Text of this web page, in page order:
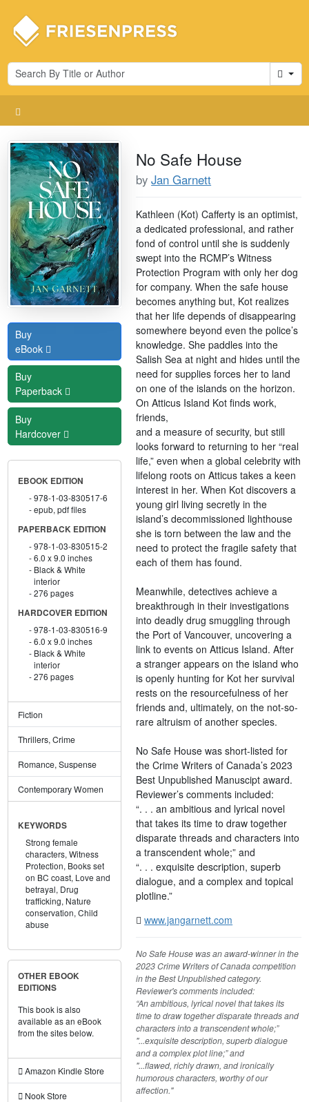
Cart
Buy
eBook
Buy
Paperback
Buy
Hardcover
EBOOK EDITION
978-1-03-830517-6
epub, pdf files
PAPERBACK EDITION
978-1-03-830515-2
6.0 x 9.0 inches
Black & White
interior
276 pages
HARDCOVER EDITION
978-1-03-830516-9
6.0 x 9.0 inches
Black & White
interior
276 pages
Fiction
Thrillers, Crime
Romance, Suspense
Contemporary Women
KEYWORDS
Strong female
characters, Witness
Protection, Books set
on BC coast, Love and
betrayal, Drug
trafficking, Nature
conservation, Child
abuse
OTHER EBOOK
EDITIONS
This book is also
available as an eBook
from the sites below.
Amazon Kindle Store
Nook Store
No Safe House
byJan Garnett
Kathleen (Kot) Cafferty is an optimist,
a dedicated professional, and rather
fond of control until she is suddenly
swept into the RCMP’s Witness
Protection Program with only her dog
for company. When the safe house
becomes anything but, Kot realizes
that her life depends of disappearing
somewhere beyond even the police’s
knowledge. She paddles into the
Salish Sea at night and hides until the
need for supplies forces her to land
on one of the islands on the horizon.
On Atticus Island Kot finds work,
friends,
and a measure of security, but still
looks forward to returning to her “real
life,” even when a global celebrity with
lifelong roots on Atticus takes a keen
interest in her. When Kot discovers a
young girl living secretly in the
island’s decommissioned lighthouse
she is torn between the law and the
need to protect the fragile safety that
each of them has found.
Meanwhile, detectives achieve a
breakthrough in their investigations
into deadly drug smuggling through
the Port of Vancouver, uncovering a
link to events on Atticus Island. After
a stranger appears on the island who
is openly hunting for Kot her survival
rests on the resourcefulness of her
friends and, ultimately, on the not-so-
rare altruism of another species.
No Safe House was short-listed for
the Crime Writers of Canada’s 2023
Best Unpublished Manuscipt award.
Reviewer’s comments included:
“. . . an ambitious and lyrical novel
that takes its time to draw together
disparate threads and characters into
a transcendent whole;” and
“. . . exquisite description, superb
dialogue, and a complex and topical
plotline.”
www.jangarnett.com
No Safe House was an award-winner in the
2023 Crime Writers of Canada competition
in the Best Unpublished category.
Reviewer's comments included:
“An ambitious, lyrical novel that takes its
time to draw together disparate threads and
characters into a transcendent whole;”
"...exquisite description, superb dialogue
and a complex plot line;” and
"...flawed, richly drawn, and ironically
humorous characters, worthy of our
affection."